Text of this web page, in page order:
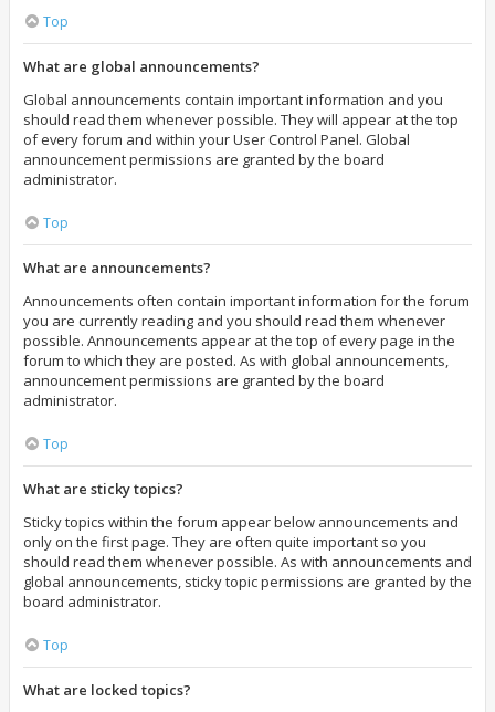
Top
What are global announcements?
Global announcements contain important information and you
should read them whenever possible. They will appear at the top
of every forum and within your User Control Panel. Global
announcement permissions are granted by the board
administrator.
Top
What are announcements?
Announcements often contain important information for the forum
you are currently reading and you should read them whenever
possible. Announcements appear at the top of every page in the
forum to which they are posted. As with global announcements,
announcement permissions are granted by the board
administrator.
Top
What are sticky topics?
Sticky topics within the forum appear below announcements and
only on the first page. They are often quite important so you
should read them whenever possible. As with announcements and
global announcements, sticky topic permissions are granted by the
board administrator.
Top
What are locked topics?